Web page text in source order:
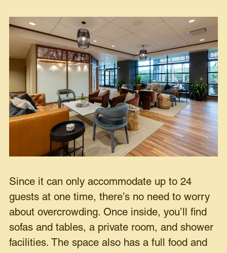
Since it can only accommodate up to 24
guests at one time, there’s no need to worry
about overcrowding. Once inside, you’ll find
sofas and tables, a private room, and shower
facilities. The space also has a full food and